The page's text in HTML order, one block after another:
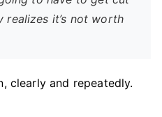
realizes it’s not worth
clearly and repeatedly.